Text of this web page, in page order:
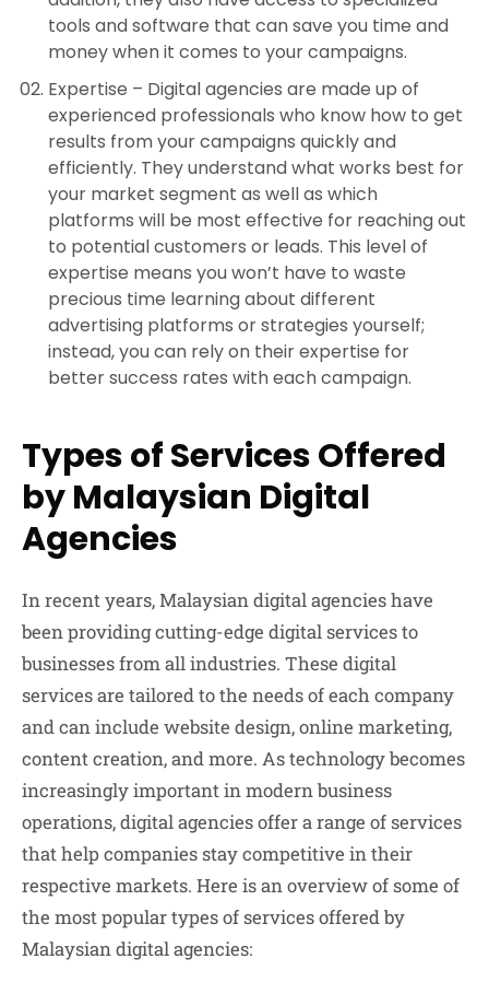
tools and software that can save you time and
money when it comes to your campaigns.
Expertise – Digital agencies are made up of
experienced professionals who know how to get
results from your campaigns quickly and
efficiently. They understand what works best for
your market segment as well as which
platforms will be most effective for reaching out
to potential customers or leads. This level of
expertise means you won’t have to waste
precious time learning about different
advertising platforms or strategies yourself;
instead, you can rely on their expertise for
better success rates with each campaign.
Types of Services Offered
by Malaysian Digital
Agencies
In recent years, Malaysian digital agencies have
been providing cutting-edge digital services to
businesses from all industries. These digital
services are tailored to the needs of each company
and can include website design, online marketing,
content creation, and more. As technology becomes
increasingly important in modern business
operations, digital agencies offer a range of services
that help companies stay competitive in their
respective markets. Here is an overview of some of
the most popular types of services offered by
Malaysian digital agencies: